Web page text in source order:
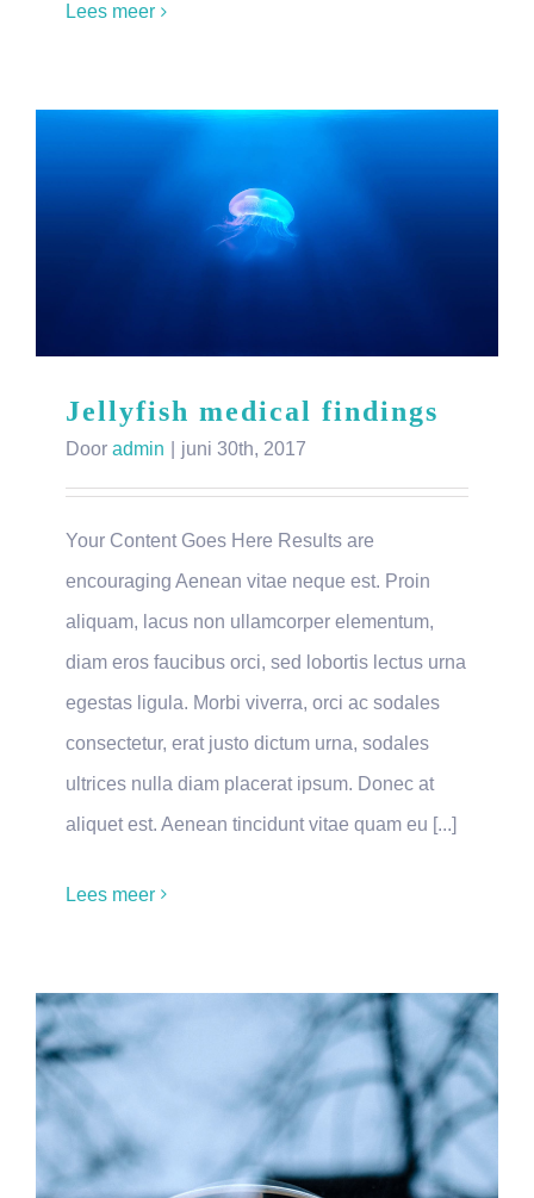
Lees meer
Jellyfish medical findings
Door admin juni 30th, 2017
Your Content Goes Here Results are
encouraging Aenean vitae neque est. Proin
aliquam, lacus non ullamcorper elementum,
diam eros faucibus orci, sed lobortis lectus urna
egestas ligula. Morbi viverra, orci ac sodales
consectetur, erat justo dictum urna, sodales
ultrices nulla diam placerat ipsum. Donec at
aliquet est. Aenean tincidunt vitae quam eu [...]
Lees meer